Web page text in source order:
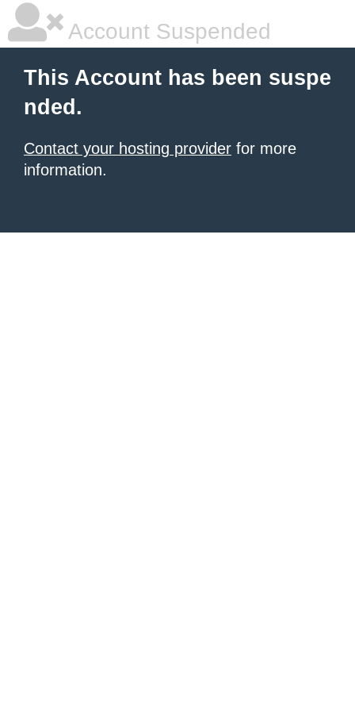
Account Suspended
This Account has been suspe
nded.
Contact your hosting provider for more
information.